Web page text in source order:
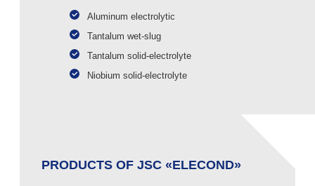
Aluminum electrolytic
Tantalum wet-slug
Tantalum solid-electrolyte
Niobium solid-electrolyte
PRODUCTS OF JSC «ELECOND»